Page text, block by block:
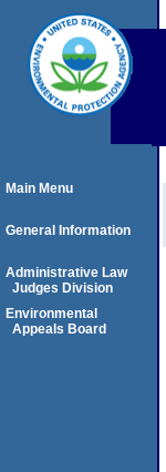
Main Menu
General Information
Administrative Law
Judges Division
Environmental
Appeals Board